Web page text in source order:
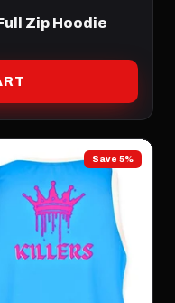
Zip Hoodie
Save 5%